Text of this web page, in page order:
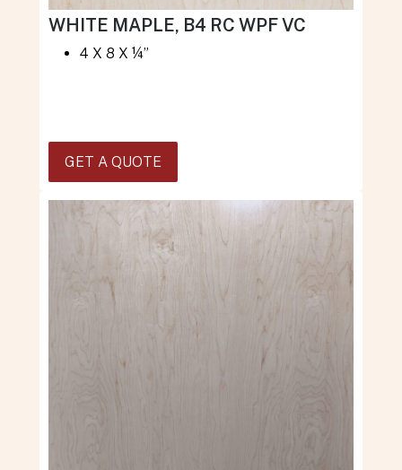
WHITE MAPLE, B4 RC WPF VC
4 X 8 X ¼”
GET A QUOTE